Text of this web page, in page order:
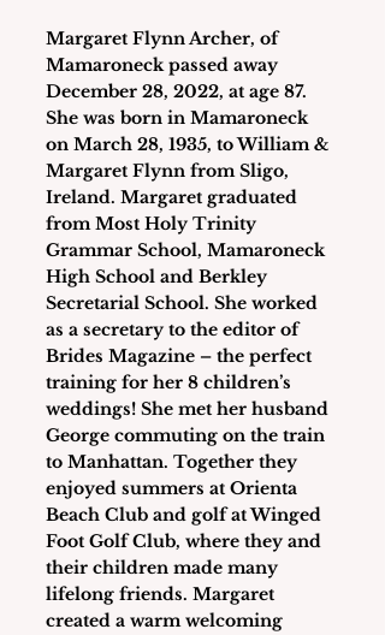
Margaret Flynn Archer, of
Mamaroneck passed away
December 28, 2022, at age 87.
She was born in Mamaroneck
on March 28, 1935, to William &
Margaret Flynn from Sligo,
Ireland. Margaret graduated
from Most Holy Trinity
Grammar School, Mamaroneck
High School and Berkley
Secretarial School. She worked
as a secretary to the editor of
Brides Magazine – the perfect
training for her 8 children’s
weddings! She met her husband
George commuting on the train
to Manhattan. Together they
enjoyed summers at Orienta
Beach Club and golf at Winged
Foot Golf Club, where they and
their children made many
lifelong friends. Margaret
created a warm welcoming